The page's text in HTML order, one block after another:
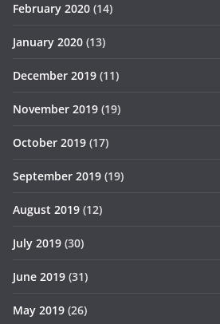
February 2020 (14)
January 2020 (13)
December 2019 (11)
November 2019 (19)
October 2019 (17)
September 2019 (19)
August 2019 (12)
July 2019 (30)
June 2019 (31)
May 2019 (26)